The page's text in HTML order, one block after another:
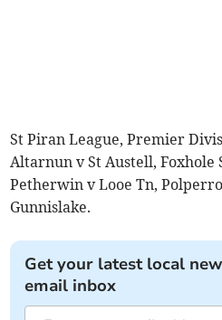
St Piran League, Premier
Altarnun v St Austell, Foxhole
Petherwin v Looe Tn,
Gunnislake.
Get your latest local
email inbox